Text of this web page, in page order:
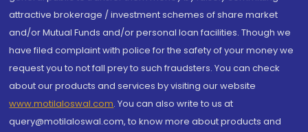
attractive brokerage / investment schemes of share market
and/or Mutual Funds and/or personal loan facilities. Though we
have filed complaint with police for the safety of your money we
request you to not fall prey to such fraudsters. You can check
about our products and services by visiting our website
www.motilaloswal.com. You can also write to us at
query@motilaloswal.com, to know more about products and